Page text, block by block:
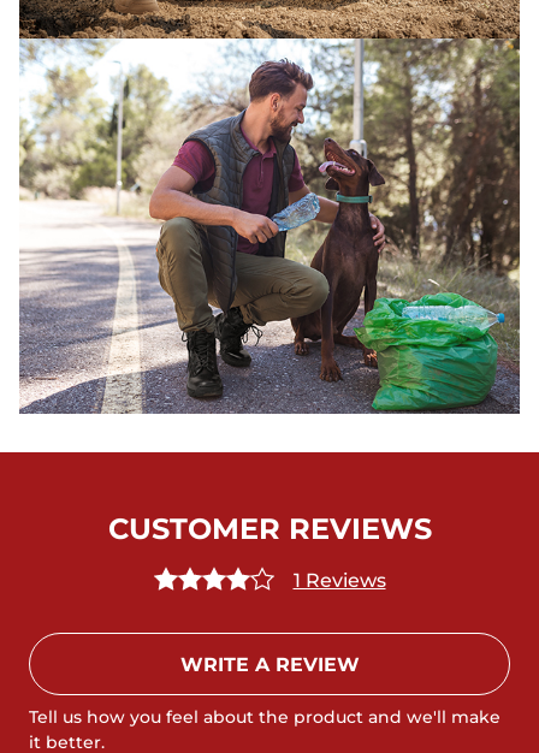
CUSTOMER REVIEWS
1 Reviews
WRITE A REVIEW
Tell us how you feel about the product and we'll make
it better.